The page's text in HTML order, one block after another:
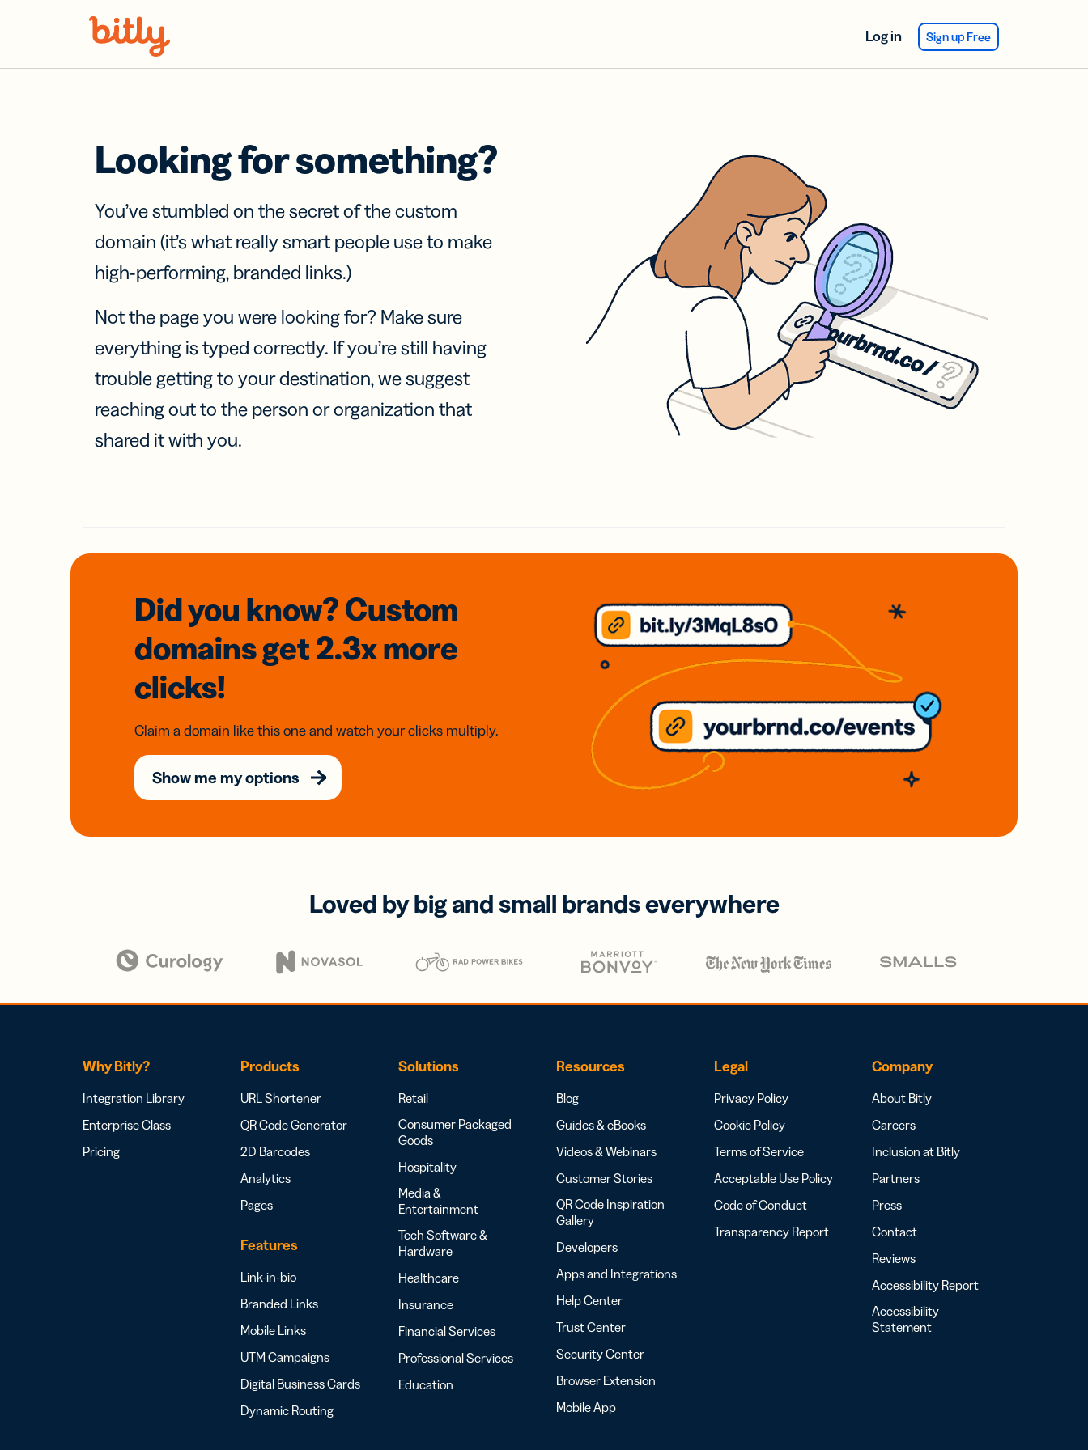
Log in Sign up Free
Looking for something?
You’ve stumbled on the secret of the custom
domain (it’s what really smart people use to make
high-performing, branded links.)
Not the page you were looking for? Make sure
everything is typed correctly. If you’re still having
trouble getting to your destination, we suggest
reaching out to the person or organization that
shared it with you.
Did you know? Custom
domainsget 2.3xmore
clicks!
Claim a domain like this one and watch your clicks multiply.
Show me my options
Loved by big and small brands everywhere
Why Bitly?
Integration Library
Enterprise Class
Pricing
Products
URL Shortener
QR Code Generator
2D Barcodes
Analytics
Pages
Features
Link-in-bio
Branded Links
Mobile Links
UTM Campaigns
Digital Business Cards
Dynamic Routing
Solutions
Retail
Consumer Packaged
Goods
Hospitality
Media &
Entertainment
Tech Software &
Hardware
Healthcare
Insurance
Financial Services
Professional Services
Education
Resources
Blog
Guides & eBooks
Videos & Webinars
Customer Stories
QR Code Inspiration
Gallery
Developers
Apps and Integrations
Help Center
Trust Center
Security Center
Browser Extension
Mobile App
Legal
Privacy Policy
Cookie Policy
Terms of Service
Acceptable Use Policy
Code of Conduct
Transparency Report
Company
About Bitly
Careers
Inclusion at Bitly
Partners
Press
Contact
Reviews
Accessibility Report
Accessibility
Statement